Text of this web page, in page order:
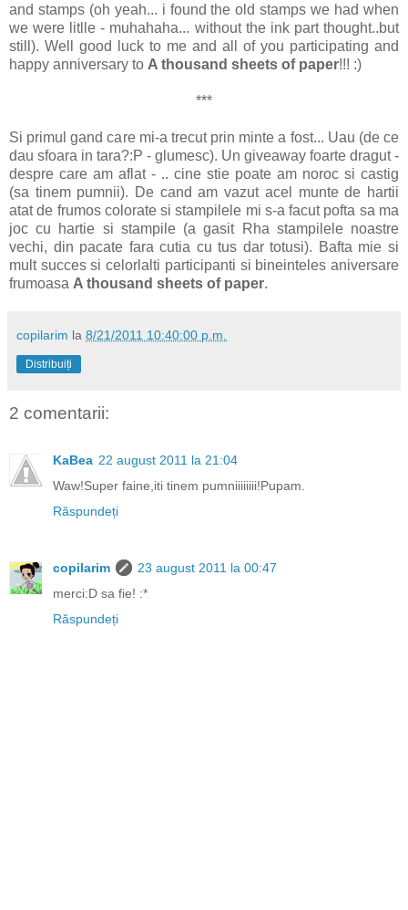
and stamps (oh yeah... i found the old stamps we had when
we were litlle - muhahaha... without the ink part thought..but
still). Well good luck to me and all of you participating and
happy anniversary to A thousand sheets of paper!!! :)
***
Si primul gand care mi-a trecut prin minte a fost... Uau (de ce
dau sfoara in tara?:P - glumesc). Un giveaway foarte dragut -
despre care am aflat - .. cine stie poate am noroc si castig
(sa tinem pumnii). De cand am vazut acel munte de hartii
atat de frumos colorate si stampilele mi s-a facut pofta sa ma
joc cu hartie si stampile (a gasit Rha stampilele noastre
vechi, din pacate fara cutia cu tus dar totusi). Bafta mie si
mult succes si celorlalti participanti si bineinteles aniversare
frumoasa A thousand sheets of paper.
copilarim la 8/21/2011 10:40:00 p.m.
Distribuiți
2 comentarii:
KaBea 22 august 2011 la 21:04
Waw!Super faine,iti tinem pumniiiiiiii!Pupam.
Răspundeți
copilarim
23 august 2011 la 00:47
merci:D sa fie! :*
Răspundeți